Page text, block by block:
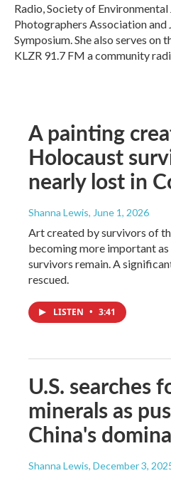
Radio, Society of
Photographers Association and
Symposium. She also serves
KLZR 91.7 FM a community
A painting
Holocaust
nearly lost in
Shanna Lewis, June 1, 2026
Art created by survivors of
becoming more important
survivors remain. A
rescued.
LISTEN • 3:41
U.S. searches
minerals as
China's
Shanna Lewis, December 3,